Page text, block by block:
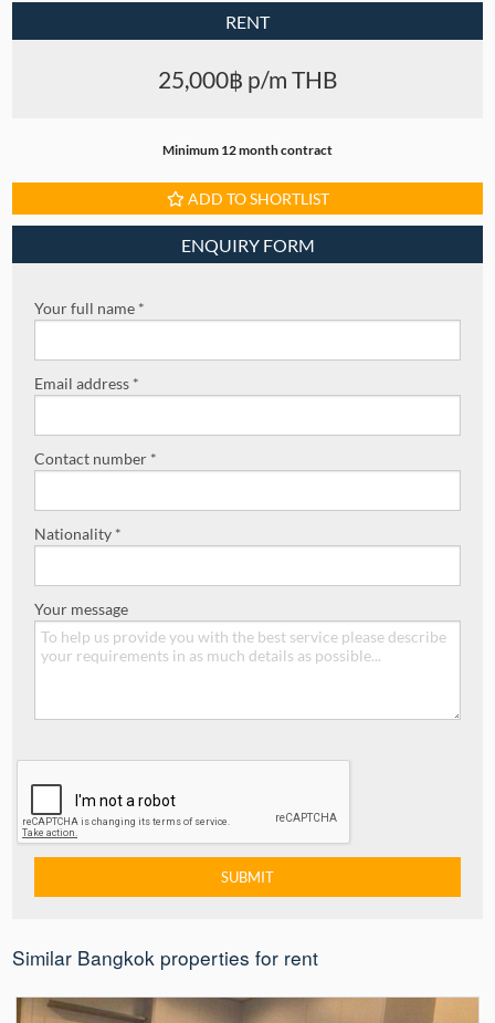
RENT
25,000฿ p/m THB
Minimum 12 month contract
ADD TO SHORTLIST
ENQUIRY FORM
Your full name *
Email address *
Contact number *
Nationality *
Your message
Similar Bangkok properties for rent